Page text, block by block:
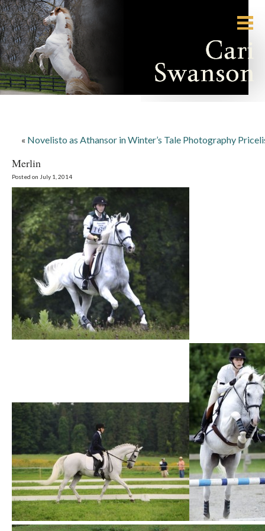
« Novelisto as Athansor in Winter’s Tale Photography
Merlin
Posted on July 1, 2014